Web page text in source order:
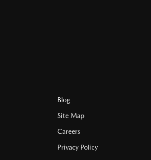
Blog
Site Map
Careers
Privacy Policy